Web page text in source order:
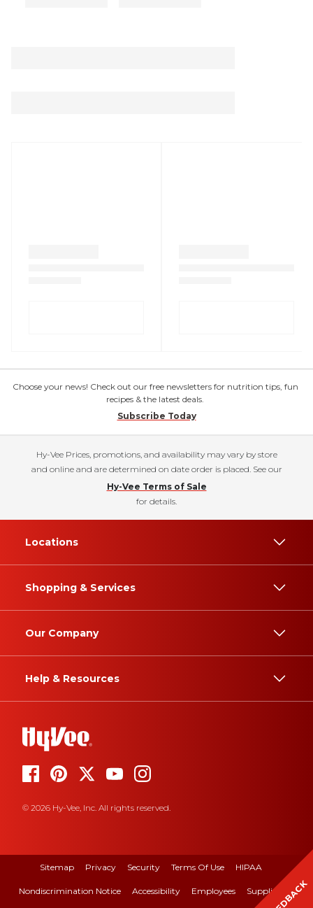
Choose your news! Check out our free newsletters for nutrition tips, fun
recipes & the latest deals.
Subscribe Today
Hy-Vee Prices, promotions, and availability may vary by store
and online and are determined on date order is placed. See our
Hy-Vee Terms of Sale
for details.
Locations
Shopping & Services
Our Company
Help & Resources
© 2026 Hy-Vee, Inc. All rights reserved.
Sitemap Privacy Security Terms Of Use HIPAA
Nondiscrimination Notice Accessibility Employees Suppliers